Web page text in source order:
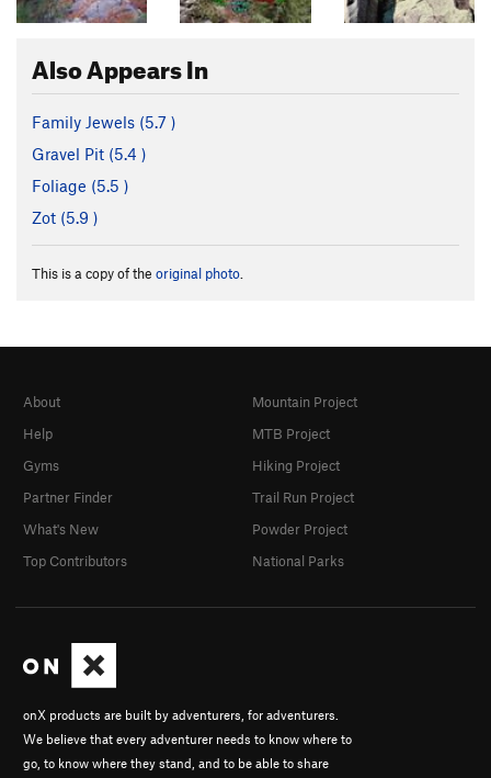
Also Appears In
Family Jewels (5.7 )
Gravel Pit (5.4 )
Foliage (5.5 )
Zot (5.9 )
This is a copy of the original photo
onX products are built by adventurers, for adventurers.
We believe that every adventurer needs to know where to
go, to know where they stand, and to be able to share
About
Help
Gyms
Partner Finder
What's New
Top Contributors
Mountain Project
MTB Project
Hiking Project
Trail Run Project
Powder Project
National Parks